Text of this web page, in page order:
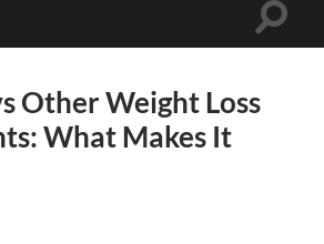
Toggle
Other Weight Loss
What Makes It